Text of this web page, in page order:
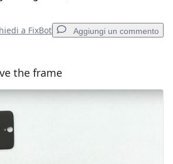
a FixBot Aggiungi un commento
Aggiungi un commento
the frame